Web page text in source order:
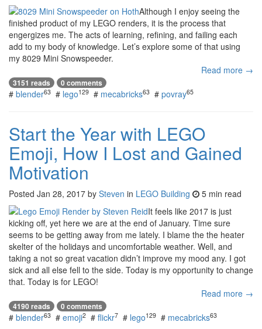
Although I enjoy seeing the
finished product of my LEGO renders, it is the process that
engergizes me. The acts of learning, refining, and failing each
add to my body of knowledge. Let’s explore some of that using
my 8029 Mini Snowspeeder.
Read more →
3151 reads 0 comments
# blender63 # lego129 # mecabricks63 # povray65
Start the Year with LEGO
Emoji, How I Lost and Gained
Motivation
Posted Jan 28, 2017 by Steven in LEGO Building
5 min read
It feels like 2017 is just
kicking off, yet here we are at the end of January. Time sure
seems to be getting away from me lately. I blame the the heater
skelter of the holidays and uncomfortable weather. Well, and
taking a not so great vacation didn’t improve my mood any. I got
sick and all else fell to the side. Today is my opportunity to change
that. Today is for LEGO!
Read more →
4190 reads 0 comments
# blender63 # emoji2 # flickr7 # lego129 # mecabricks63